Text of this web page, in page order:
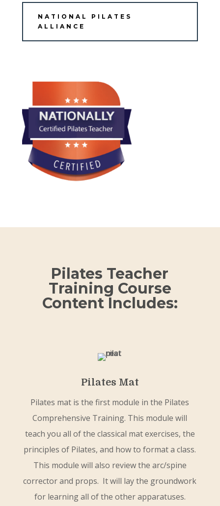
NATIONAL PILATES
ALLIANCE
Pilates Teacher
Training Course
Content Includes:
Pilates Mat
Pilates mat is the first module in the Pilates
Comprehensive Training. This module will
teach you all of the classical mat exercises, the
principles of Pilates, and how to format a class.
This module will also review the arc/spine
corrector and props. It will lay the groundwork
for learning all of the other apparatuses.